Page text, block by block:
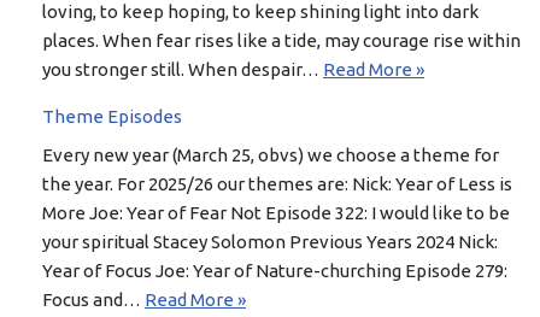
loving, to keep hoping, to keep shining light into dark
places. When fear rises like a tide, may courage rise within
you stronger still. When despair… Read More »
Theme Episodes
Every new year (March 25, obvs) we choose a theme for
the year. For 2025/26 our themes are: Nick: Year of Less is
More Joe: Year of Fear Not Episode 322: I would like to be
your spiritual Stacey Solomon Previous Years 2024 Nick:
Year of Focus Joe: Year of Nature-churching Episode 279:
Focus and… Read More »